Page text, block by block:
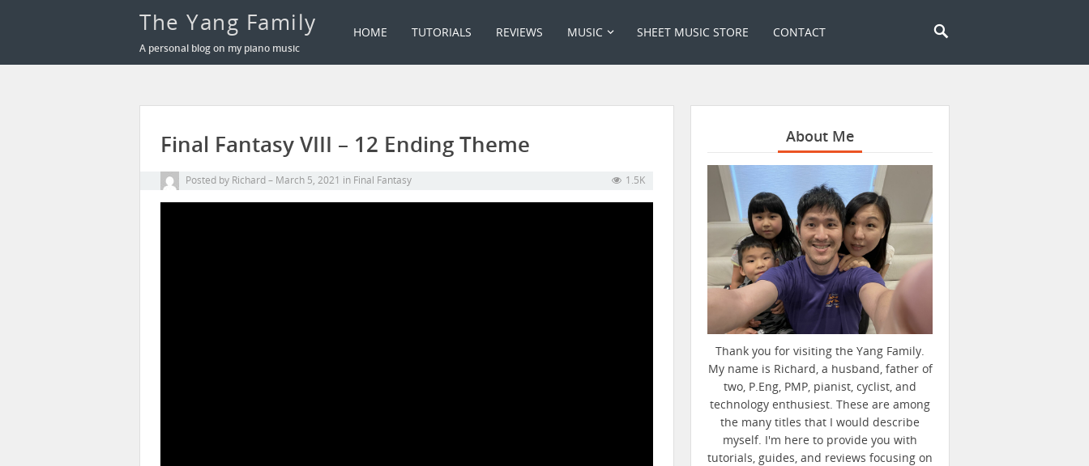
The Yang Family
A personal blog on my piano music
HOME TUTORIALS REVIEWS MUSIC SHEET MUSIC STORE CONTACT
Final Fantasy VIII – 12 Ending Theme
Posted by Richard March 5, 2021 in Final Fantasy 1.5K
About Me
Thank you for visiting the Yang Family.
My name is Richard, a husband, father of
two, P.Eng, PMP, pianist, cyclist, and
technology enthusiest. These are among
the many titles that I would describe
myself. I'm here to provide you with
tutorials, guides, and reviews focusing on